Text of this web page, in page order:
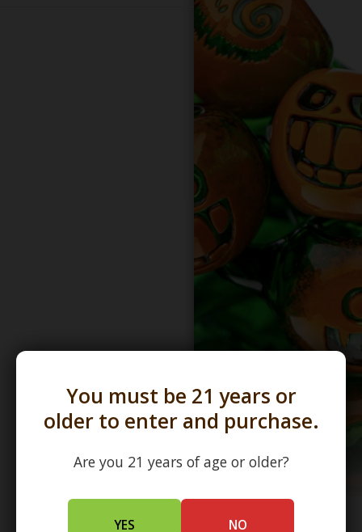
You must be 21 years or
older to enter and purchase.
Are you 21 years of age or older?
YES NO